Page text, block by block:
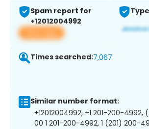
Spam report for
+12012004992
View app
Times searched:7,067
Similar number format:
+12012004992, +1 201-200-4992,
00 1 201-200-4992, 1 (201) 200-